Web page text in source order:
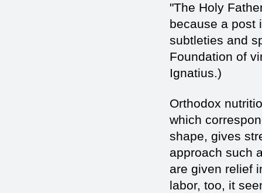
"The Holy
because a post
subtleties and
Foundation of
Ignatius.)
Orthodox
which
shape, gives
approach such
are given relief
labor, too, it